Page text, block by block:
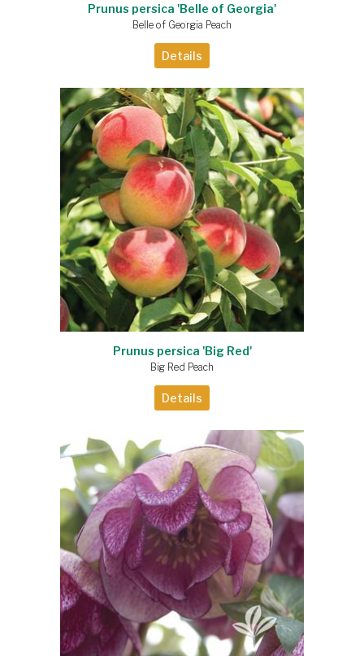
Prunus persica 'Belle of Georgia'
Belle of Georgia Peach
Details
Prunus persica 'Big Red'
Big Red Peach
Details